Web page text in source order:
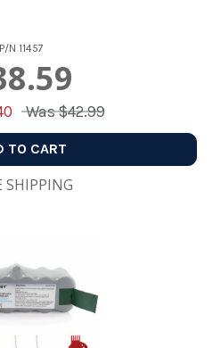
P/N 11457
Was$42.99
TO CART
SHIPPING